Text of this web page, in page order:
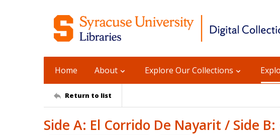
Home About Explore Our Collections
Return to list
Side A: El Corrido De Nayarit / Side